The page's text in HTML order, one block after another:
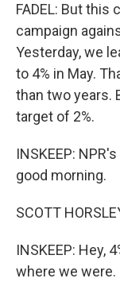
FADEL: But this
campaign
Yesterday, we
to 4% in May.
than two years.
target of 2%.
INSKEEP:
good morning.
SCOTT
INSKEEP: Hey,
where we were.